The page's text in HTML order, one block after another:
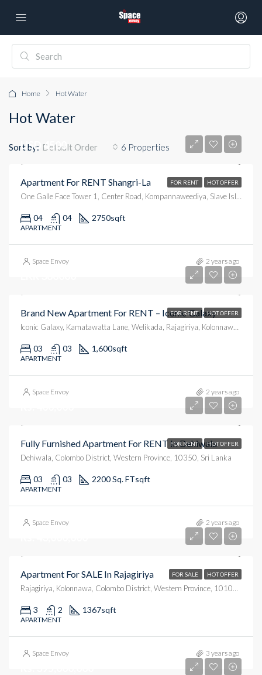
Home Hot Water
Hot Water
6 Properties
Sort by: Default Order
FOR RENT HOT OFFER
USD 4500
Apartment For RENT Shangri-La
One Galle Face Tower 1, Center Road, Kompannaweediya, Slave Island, Colombo, Colombo District, Western Province, 00100, Sri Lanka
04 04 2750sqft
APARTMENT
Space Envoy 2 years ago
FOR RENT HOT OFFER
Brand New Apartment For RENT – Iconic Galaxy
Iconic Galaxy, Kamatawatta Lane, Welikada, Rajagiriya, Kolonnawa, Colombo District, Western Province, 10100, Sri Lanka
03 03 1,600sqft
APARTMENT
Space Envoy 2 years ago
FOR RENT HOT OFFER
Fully Furnished Apartment For RENT In Dehiwala
Dehiwala, Colombo District, Western Province, 10350, Sri Lanka
03 03 2200 Sq. FTsqft
APARTMENT
Space Envoy 2 years ago
FOR SALE HOT OFFER
Apartment For SALE In Rajagiriya
Rajagiriya, Kolonnawa, Colombo District, Western Province, 10100, Sri Lanka
3 2 1367sqft
APARTMENT
Space Envoy 3 years ago